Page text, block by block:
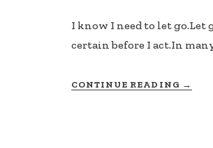
I know I need to let go.Let
certain before I act.In
CONTINUE READING →